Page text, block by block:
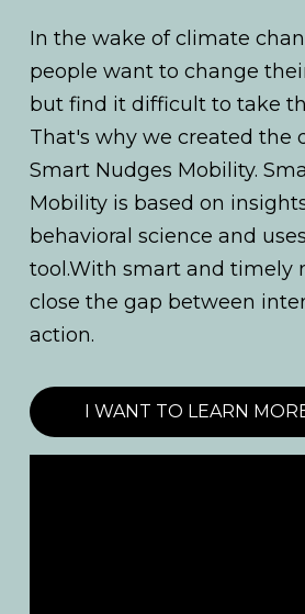
In the wake of climate
people want to change
but find it difficult to take
That's why we created the
Smart Nudges Mobility.
Mobility is based on
behavioral science and
tool.With smart and timely
close the gap between
action.
I WANT TO LEARN